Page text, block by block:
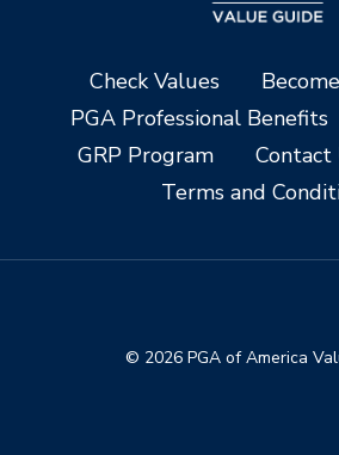
Check Values
PGA Professional Benefits
GRP Program
Contact
Terms and
© 2026 PGA of America